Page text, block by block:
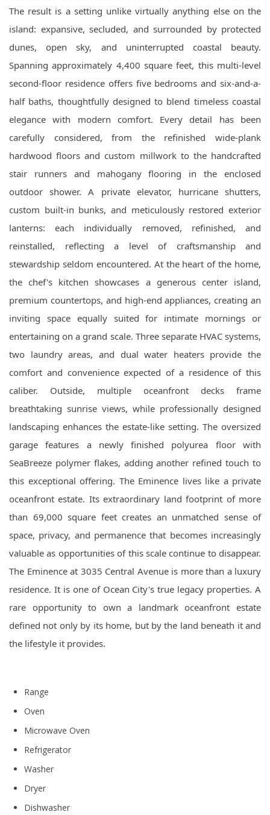
The result is a setting unlike virtually anything else on the
island: expansive, secluded, and surrounded by protected
dunes, open sky, and uninterrupted coastal beauty.
Spanning approximately 4,400 square feet, this multi-level
second-floor residence offers five bedrooms and six-and-a-
half baths, thoughtfully designed to blend timeless coastal
elegance with modern comfort. Every detail has been
carefully considered, from the refinished wide-plank
hardwood floors and custom millwork to the handcrafted
stair runners and mahogany flooring in the enclosed
outdoor shower. A private elevator, hurricane shutters,
custom built-in bunks, and meticulously restored exterior
lanterns: each individually removed, refinished, and
reinstalled, reflecting a level of craftsmanship and
stewardship seldom encountered. At the heart of the home,
the chef's kitchen showcases a generous center island,
premium countertops, and high-end appliances, creating an
inviting space equally suited for intimate mornings or
entertaining on a grand scale. Three separate HVAC systems,
two laundry areas, and dual water heaters provide the
comfort and convenience expected of a residence of this
caliber. Outside, multiple oceanfront decks frame
breathtaking sunrise views, while professionally designed
landscaping enhances the estate-like setting. The oversized
garage features a newly finished polyurea floor with
SeaBreeze polymer flakes, adding another refined touch to
this exceptional offering. The Eminence lives like a private
oceanfront estate. Its extraordinary land footprint of more
than 69,000 square feet creates an unmatched sense of
space, privacy, and permanence that becomes increasingly
valuable as opportunities of this scale continue to disappear.
The Eminence at 3035 Central Avenue is more than a luxury
residence. It is one of Ocean City's true legacy properties. A
rare opportunity to own a landmark oceanfront estate
defined not only by its home, but by the land beneath it and
the lifestyle it provides.
Range
Oven
Microwave Oven
Refrigerator
Washer
Dryer
Dishwasher